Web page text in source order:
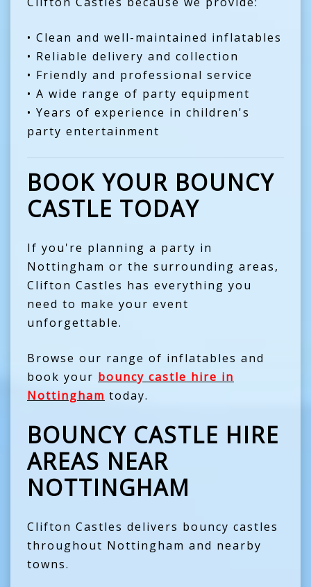
• Clean and well-maintained inflatables
• Reliable delivery and collection
• Friendly and professional service
• A wide range of party equipment
• Years of experience in children's
party entertainment
BOOK YOUR BOUNCY
CASTLE TODAY
If you're planning a party in
Nottingham or the surrounding areas,
Clifton Castles has everything you
need to make your event
unforgettable.
Browse our range of inflatables and
book your bouncy castle hire in
Nottingham today.
BOUNCY CASTLE HIRE
AREAS NEAR
NOTTINGHAM
Clifton Castles delivers bouncy castles
throughout Nottingham and nearby
towns.